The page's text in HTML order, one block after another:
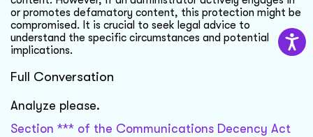
or promotes defamatory content, this protection might be
compromised. It is crucial to seek legal advice to
understand the specific circumstances and potential
implications.
Full Conversation
Analyze please.
Section *** of the Communications Decency Act